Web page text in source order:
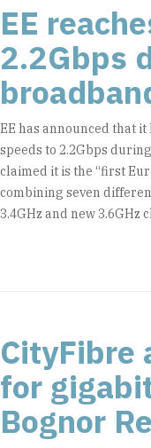
EE
2.2Gbps
EE has announced that
speeds to 2.2Gbps
claimed it is the “first
combining seven
3.4GHz and new 3.6GHz
CityFibre
for
Bognor